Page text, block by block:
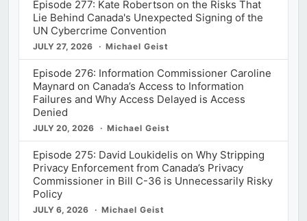
Episode 277: Kate Robertson on the Risks That
Lie Behind Canada's Unexpected Signing of the
UN Cybercrime Convention
JULY 27, 2026 Michael Geist
Episode 276: Information Commissioner Caroline
Maynard on Canada’s Access to Information
Failures and Why Access Delayed is Access
Denied
JULY 20, 2026 Michael Geist
Episode 275: David Loukidelis on Why Stripping
Privacy Enforcement from Canada’s Privacy
Commissioner in Bill C-36 is Unnecessarily Risky
Policy
JULY 6, 2026 Michael Geist